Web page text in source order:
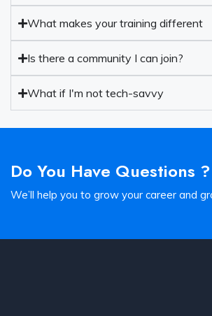
What makes your training different
Is there a community I can join?
What if I'm not tech-savvy
Do You Have Questions ?
We’ll help you to grow your career and